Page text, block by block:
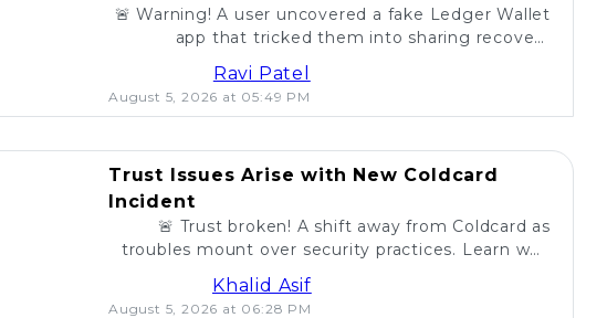
🚨 Warning! A user uncovered a fake Ledger Wallet
app that tricked them into sharing recovery
phrases. Stay alert and protect your crypto! 💰
Ravi Patel
August 5, 2026 at 05:49 PM
Trust Issues Arise with New Coldcard
Incident
🚨 Trust broken! A shift away from Coldcard as
troubles mount over security practices. Learn why
self-custody users are concerned. 💔
Khalid Asif
August 5, 2026 at 06:28 PM